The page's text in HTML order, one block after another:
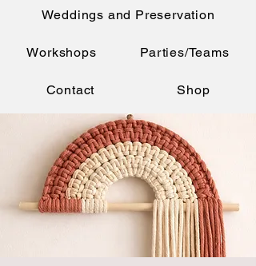
Weddings and Preservation
Workshops Parties/Teams
Contact Shop